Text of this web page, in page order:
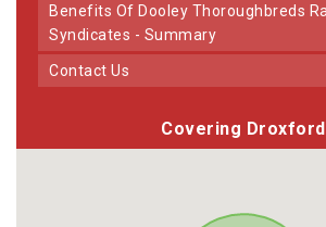
Benefits Of Dooley Thoroughbreds Racehorse
Syndicates - Summary
Contact Us
Covering Droxford